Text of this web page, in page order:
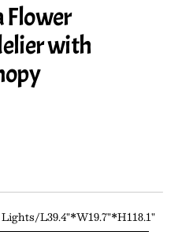
Flower
with
L39.4"*W19.7"*H118.1"